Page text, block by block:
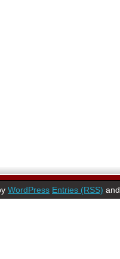
WordPress Entries (RSS)